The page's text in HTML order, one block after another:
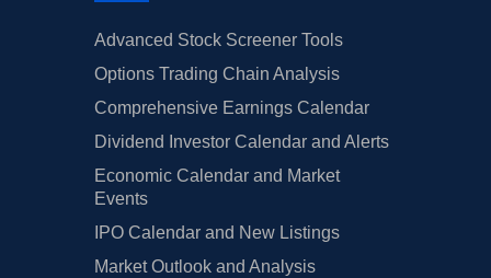
Advanced Stock Screener Tools
Options Trading Chain Analysis
Comprehensive Earnings Calendar
Dividend Investor Calendar and Alerts
Economic Calendar and Market
Events
IPO Calendar and New Listings
Market Outlook and Analysis